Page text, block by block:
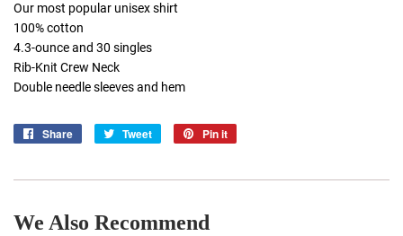
Our most popular unisex shirt
100% cotton
4.3-ounce and 30 singles
Rib-Knit Crew Neck
Double needle sleeves and hem
Share
Share
Tweet
Tweet
Pin it
We Also Recommend